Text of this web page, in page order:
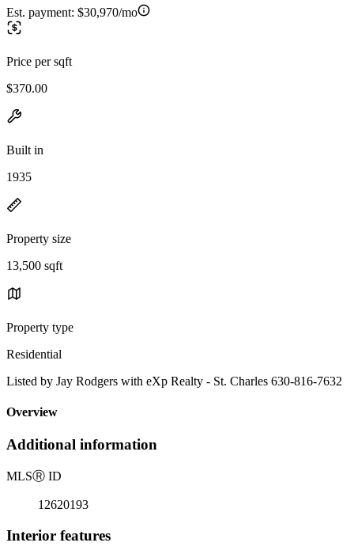
Est. payment: $30,970/mo
Price per sqft
$370.00
Built in
1935
Property size
13,500 sqft
Property type
Residential
Listed by Jay Rodgers with eXp Realty - St. Charles 630-816-7632
Overview
Additional information
MLSⓇ ID
12620193
Interior features